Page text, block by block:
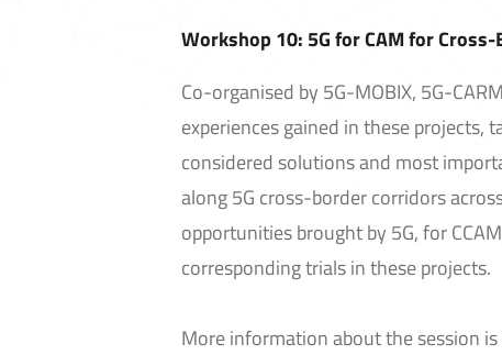
Workshop 10: 5G for CAM for
Co-organised by 5G-MOBIX, 5G-
experiences gained in these projects,
considered solutions and most
along 5G cross-border corridors
opportunities brought by 5G, for
corresponding trials in these projects.
More information about the session is